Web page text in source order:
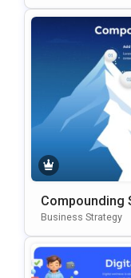
Compounding
Template
Business Strategy